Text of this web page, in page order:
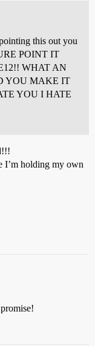
this out you
POINT IT
WHAT AN
YOU MAKE IT
YOU I HATE
I’m holding my own